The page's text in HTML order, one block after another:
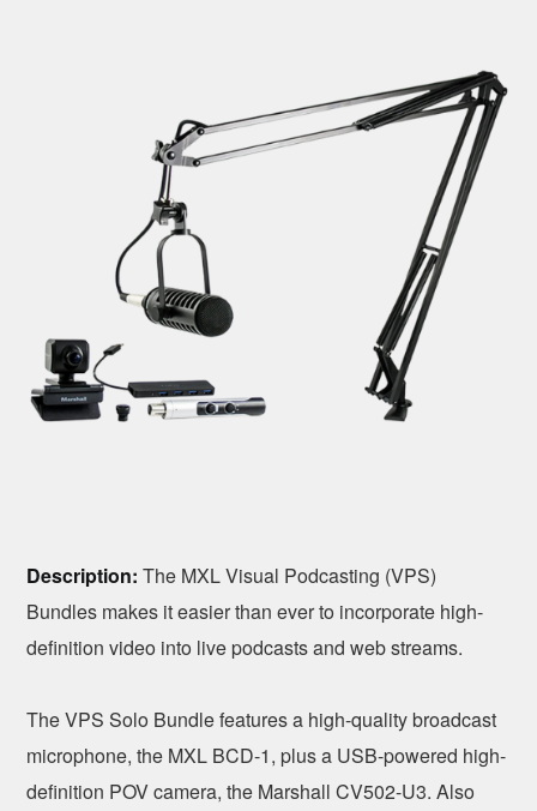
Description:The MXL Visual Podcasting (VPS)
Bundles makes it easier than ever to incorporate high-
definition video into live podcasts and web streams.
The VPS Solo Bundle features a high-quality broadcast
microphone, the MXL BCD-1, plus a USB-powered high-
definition POV camera, the Marshall CV502-U3. Also